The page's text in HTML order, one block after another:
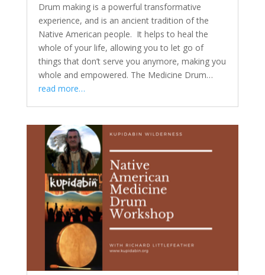
Drum making is a powerful transformative
experience, and is an ancient tradition of the
Native American people. It helps to heal the
whole of your life, allowing you to let go of
things that don’t serve you anymore, making you
whole and empowered. The Medicine Drum…
read more…